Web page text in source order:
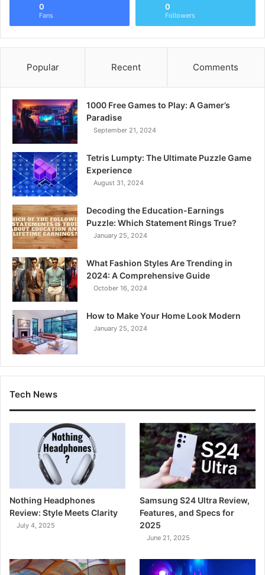
0
Fans
0
Followers
Popular Recent Comments
1000 Free Games to Play: A Gamer’s
Paradise
September 21, 2024
Tetris Lumpty: The Ultimate Puzzle Game
Experience
August 31, 2024
Decoding the Education-Earnings
Puzzle: Which Statement Rings True?
January 25, 2024
What Fashion Styles Are Trending in
2024: A Comprehensive Guide
October 16, 2024
How to Make Your Home Look Modern
January 25, 2024
Tech News
Nothing Headphones
Review: Style Meets Clarity
July 4, 2025
Samsung S24 Ultra Review,
Features, and Specs for
2025
June 21, 2025